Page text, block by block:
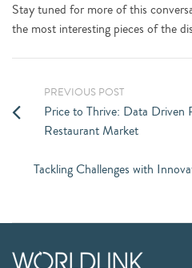
Stay tuned for more of this
the most interesting pieces of the
PREVIOUS POST
Price to Thrive: Data Driven
Restaurant Market
Tackling Challenges with